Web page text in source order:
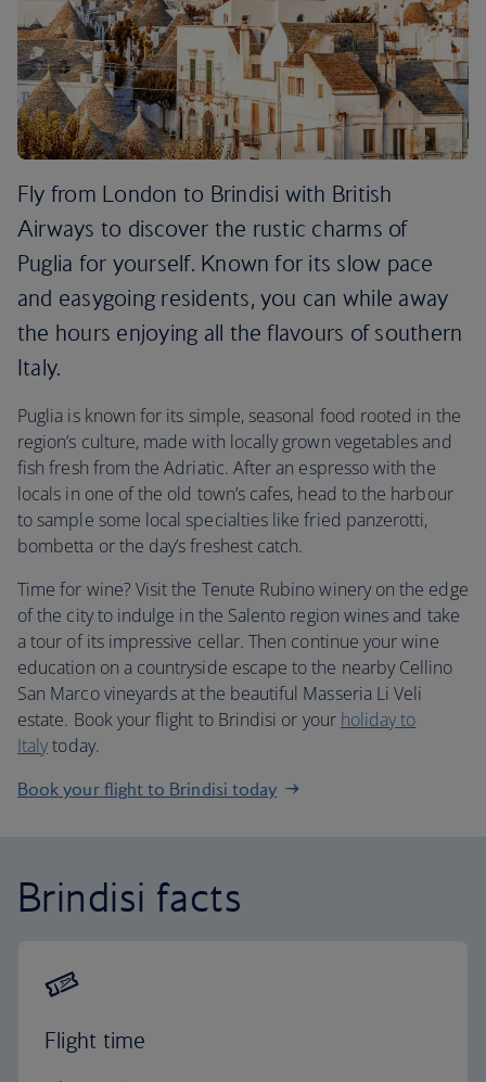
Fly from London to Brindisi with British
Airways to discover the rustic charms of
Puglia for yourself. Known for its slow pace
and easygoing residents, you can while away
the hours enjoying all the flavours of southern
Italy.
Puglia is known for its simple, seasonal food rooted in the
region’s culture, made with locally grown vegetables and
fish fresh from the Adriatic. After an espresso with the
locals in one of the old town’s cafes, head to the harbour
to sample some local specialties like fried panzerotti,
bombetta or the day’s freshest catch.
Time for wine? Visit the Tenute Rubino winery on the edge
of the city to indulge in the Salento region wines and take
a tour of its impressive cellar. Then continue your wine
education on a countryside escape to the nearby Cellino
San Marco vineyards at the beautiful Masseria Li Veli
estate. Book your flight to Brindisi or your holiday to
Italytoday.
Book your flight to Brindisi today
Brindisi facts
Flight time